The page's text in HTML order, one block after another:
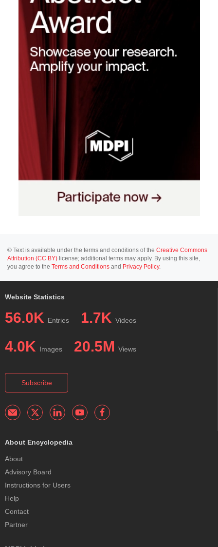
© Text is available under the terms and conditions of the Creative Commons
Attribution (CC BY) license; additional terms may apply. By using this site,
you agree to the Terms and Conditions and Privacy Policy.
Website Statistics
56.0K Entries 1.7K Videos
4.0K Images 20.5M Views
Subscribe
About Encyclopedia
About
Advisory Board
Instructions for Users
Help
Contact
Partner